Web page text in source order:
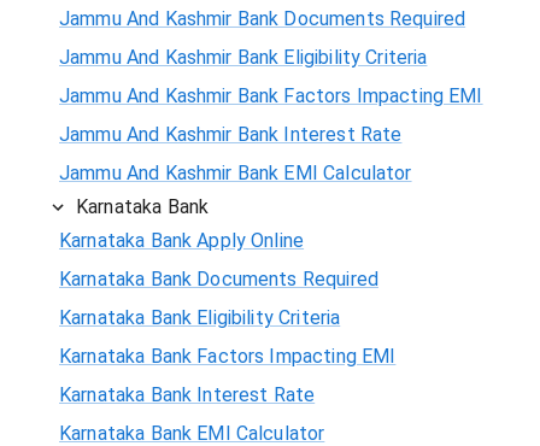
Jammu And Kashmir Bank Documents Required
Jammu And Kashmir Bank Eligibility Criteria
Jammu And Kashmir Bank Factors Impacting EMI
Jammu And Kashmir Bank Interest Rate
Jammu And Kashmir Bank EMI Calculator
Karnataka Bank
Karnataka Bank Apply Online
Karnataka Bank Documents Required
Karnataka Bank Eligibility Criteria
Karnataka Bank Factors Impacting EMI
Karnataka Bank Interest Rate
Karnataka Bank EMI Calculator